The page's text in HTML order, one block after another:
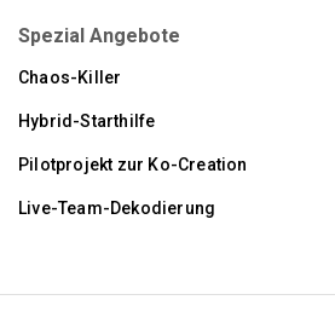
Spezial Angebote
Chaos-Killer
Hybrid-Starthilfe
Pilotprojekt zur Ko-Creation
Live-Team-Dekodierung